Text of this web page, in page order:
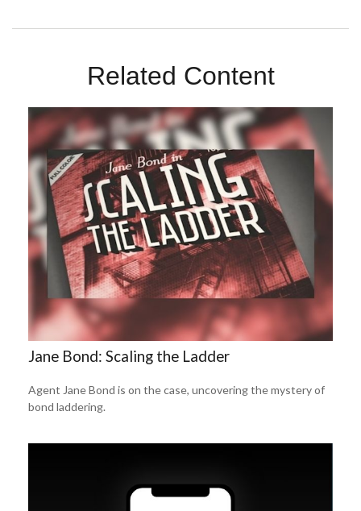
Related Content
Jane Bond: Scaling the Ladder
Agent Jane Bond is on the case, uncovering the mystery of
bond laddering.